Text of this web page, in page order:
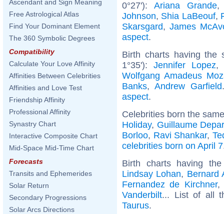
Ascendant and Sign Meaning
Free Astrological Atlas
Find Your Dominant Element
The 360 Symbolic Degrees
Compatibility
Calculate Your Love Affinity
Affinities Between Celebrities
Affinities and Love Test
Friendship Affinity
Professional Affinity
Synastry Chart
Interactive Composite Chart
Mid-Space Mid-Time Chart
Forecasts
Transits and Ephemerides
Solar Return
Secondary Progressions
Solar Arcs Directions
0°27'): Ariana Grande
Johnson, Shia LaBeouf,
Skarsgard, James
aspect.
Birth charts having the
1°35'): Jennifer Lopez,
Wolfgang Amadeus
Banks,Andrew Garfield
aspect.
Celebrities born the
Holiday, Guillaume
Borloo, Ravi Shankar,
celebrities born on April 7
Birth charts having
Lindsay Lohan, Bernard
Fernandez de Kirchner,
Vanderbilt... List of all
Taurus.